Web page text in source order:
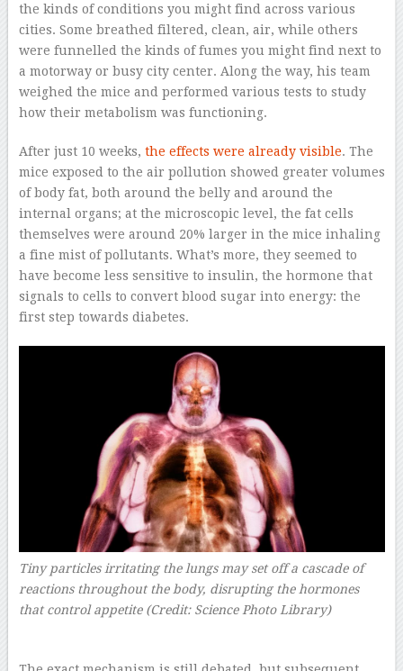
the kinds of conditions you might find across various
cities. Some breathed filtered, clean, air, while others
were funnelled the kinds of fumes you might find next to
a motorway or busy city center. Along the way, his team
weighed the mice and performed various tests to study
how their metabolism was functioning.
After just 10 weeks, the effects were already visible. The
mice exposed to the air pollution showed greater volumes
of body fat, both around the belly and around the
internal organs; at the microscopic level, the fat cells
themselves were around 20% larger in the mice inhaling
a fine mist of pollutants. What’s more, they seemed to
have become less sensitive to insulin, the hormone that
signals to cells to convert blood sugar into energy: the
first step towards diabetes.
Tiny particles irritating the lungs may set off a cascade of
reactions throughout the body, disrupting the hormones
that control appetite (Credit: Science Photo Library)